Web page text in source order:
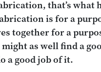
that’s what
is for a
together for a
as well find a
a good job of it.